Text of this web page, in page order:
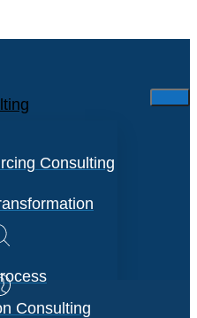
Consulting
Consulting